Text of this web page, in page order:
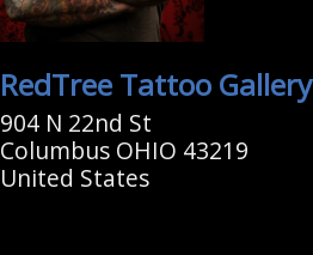
RedTree Tattoo Gallery
904 N 22nd St
Columbus OHIO 43219
United States